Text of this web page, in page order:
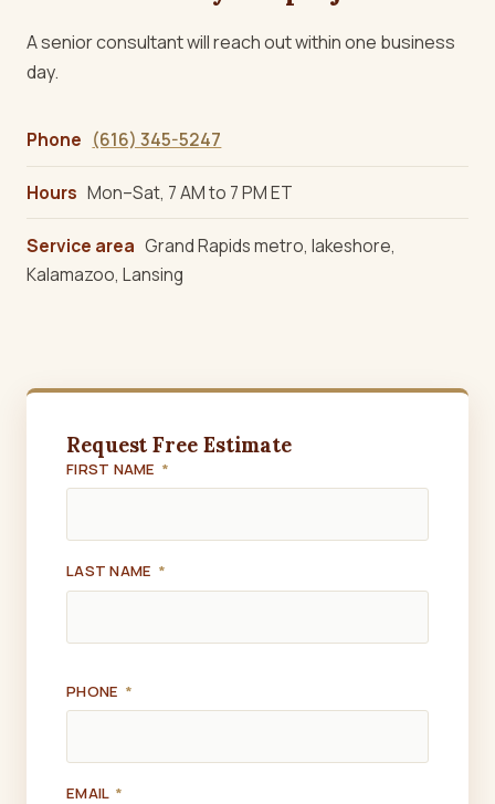
A senior consultant will reach out within one business
day.
Phone (616) 345-5247
Hours Mon–Sat, 7 AM to 7 PM ET
Service area Grand Rapids metro, lakeshore,
Kalamazoo, Lansing
Request Free Estimate
FIRST NAME *
LAST NAME *
PHONE *
EMAIL *